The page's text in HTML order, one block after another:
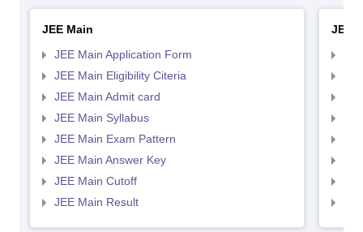
JEE Main
JEE Main Application Form
JEE Main Eligibility Citeria
JEE Main Admit card
JEE Main Syllabus
JEE Main Exam Pattern
JEE Main Answer Key
JEE Main Cutoff
JEE Main Result
JEE